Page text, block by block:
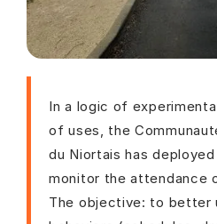
In a logic of
of uses, the
du Niortais has
monitor the attendance
The objective: to better